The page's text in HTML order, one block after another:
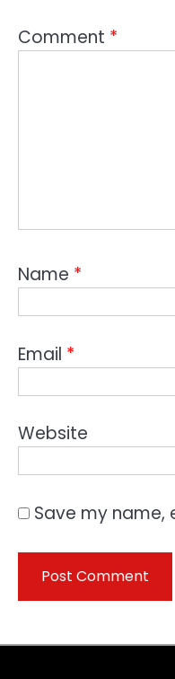
Comment *
Name *
Email *
Website
Save my name,